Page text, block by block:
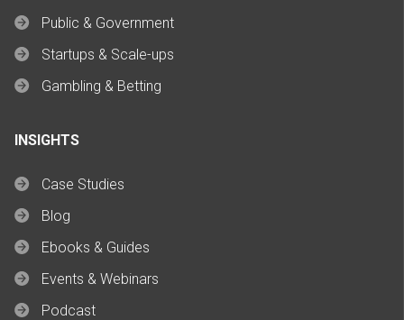
Public & Government
Startups & Scale-ups
Gambling & Betting
INSIGHTS
Case Studies
Blog
Ebooks & Guides
Events & Webinars
Podcast